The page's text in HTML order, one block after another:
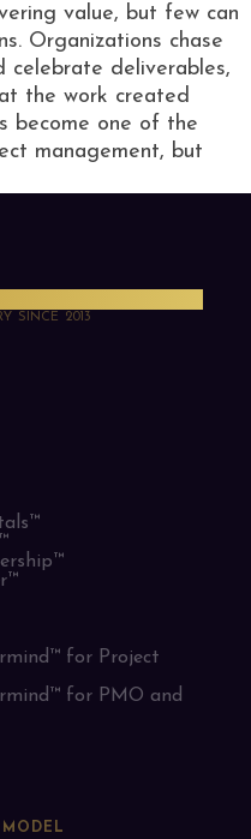
value, but few can
Organizations chase
celebrate deliverables,
the work created
become one of the
management, but
SINCE 2013
for Project
for PMO and